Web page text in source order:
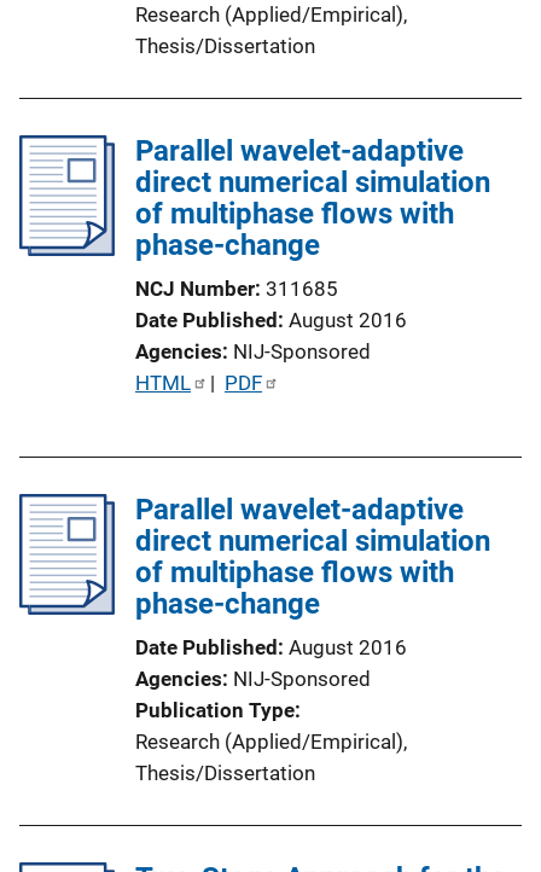
Research (Applied/Empirical),
Thesis/Dissertation
Parallel wavelet-adaptive
direct numerical simulation
of multiphase flows with
phase-change
NCJ Number 311685
Date Published August 2016
Agencies NIJ-Sponsored
P
c
a
t
k
HTML | PDF
Parallel wavelet-adaptive
direct numerical simulation
of multiphase flows with
phase-change
Date Published August 2016
Agencies NIJ-Sponsored
Publication Type
Research (Applied/Empirical),
Thesis/Dissertation